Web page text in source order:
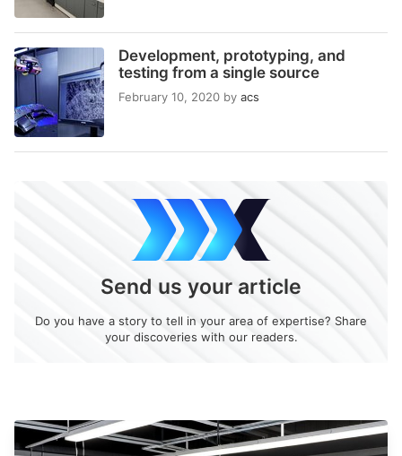
Development, prototyping, and
testing from a single source
February 10, 2020 by acs
Send us your article
Do you have a story to tell in your area of expertise? Share
your discoveries with our readers.